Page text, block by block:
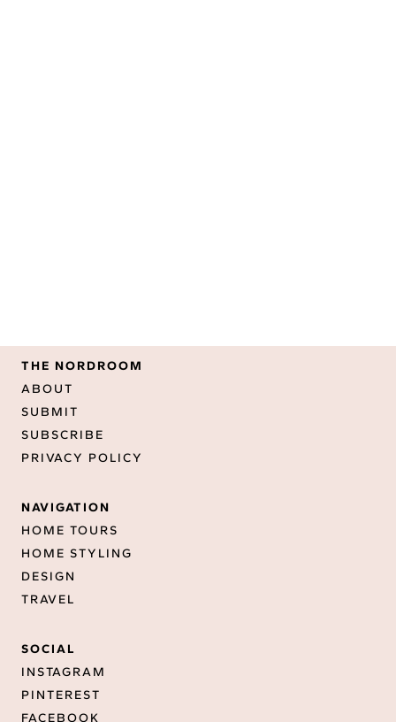
THE NORDROOM
ABOUT
SUBMIT
SUBSCRIBE
PRIVACY POLICY
NAVIGATION
HOME TOURS
HOME STYLING
DESIGN
TRAVEL
SOCIAL
INSTAGRAM
PINTEREST
FACEBOOK